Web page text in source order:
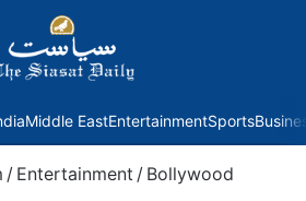
Middle EastEntertainmentSports
/ Entertainment / Bollywood